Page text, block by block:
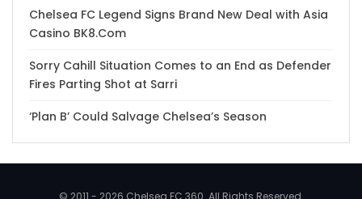
Chelsea FC Legend Signs Brand New Deal with Asia
Casino BK8.Com
Sorry Cahill Situation Comes to an End as Defender
Fires Parting Shot at Sarri
‘Plan B’ Could Salvage Chelsea’s Season
© 2011 - 2026 Chelsea FC 360. All Rights Reserved.